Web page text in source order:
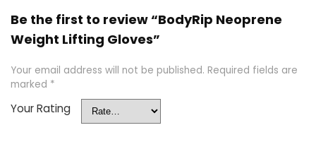
Be the first to review “BodyRip Neoprene
Weight Lifting Gloves”
Your email address will not be published. Required fields are
marked *
Your Rating